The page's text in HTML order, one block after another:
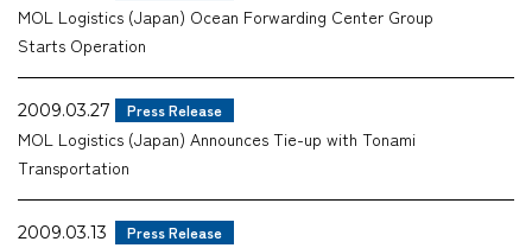
MOL Logistics (Japan) Ocean Forwarding Center Group
Starts Operation
2009.03.27 Press Release
MOL Logistics (Japan) Announces Tie-up with Tonami
Transportation
2009.03.13 Press Release